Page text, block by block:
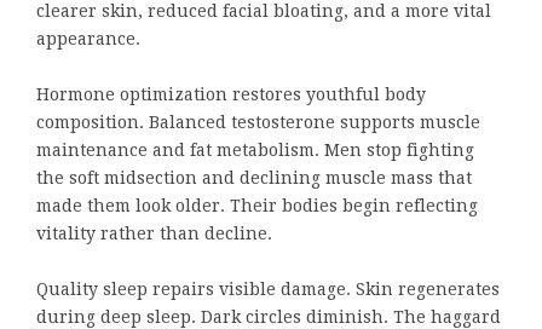
clearer skin, reduced facial bloating, and a more vital
appearance.
Hormone optimization restores youthful body
composition. Balanced testosterone supports muscle
maintenance and fat metabolism. Men stop fighting
the soft midsection and declining muscle mass that
made them look older. Their bodies begin reflecting
vitality rather than decline.
Quality sleep repairs visible damage. Skin regenerates
during deep sleep. Dark circles diminish. The haggard